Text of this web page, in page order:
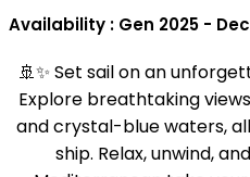
Availability : Gen 2025 -
🚢✨ Set sail on an
Explore breathtaking
and crystal-blue waters,
ship. Relax, unwind,